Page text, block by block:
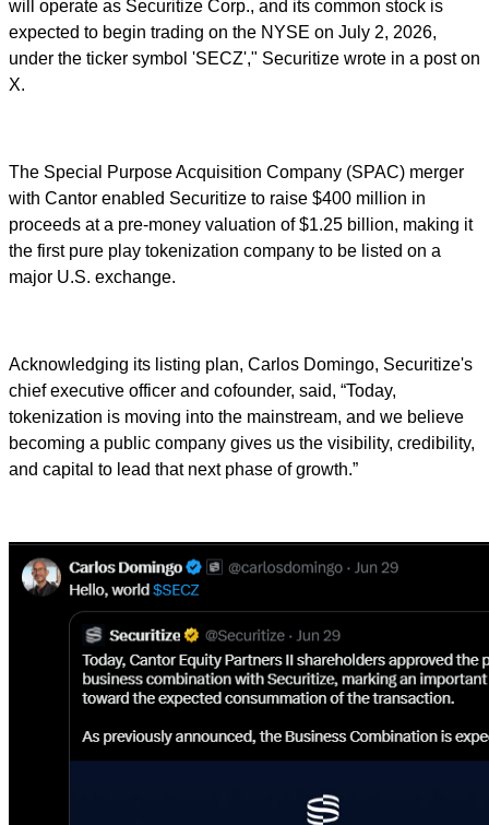
will operate as Securitize Corp., and its common stock is
expected to begin trading on the NYSE on July 2, 2026,
under the ticker symbol 'SECZ'," Securitize wrote in a post on
X.
The Special Purpose Acquisition Company (SPAC) merger
with Cantor enabled Securitize to raise $400 million in
proceeds at a pre-money valuation of $1.25 billion, making it
the first pure play tokenization company to be listed on a
major U.S. exchange.
Acknowledging its listing plan, Carlos Domingo, Securitize's
chief executive officer and cofounder, said, “Today,
tokenization is moving into the mainstream, and we believe
becoming a public company gives us the visibility, credibility,
and capital to lead that next phase of growth.”